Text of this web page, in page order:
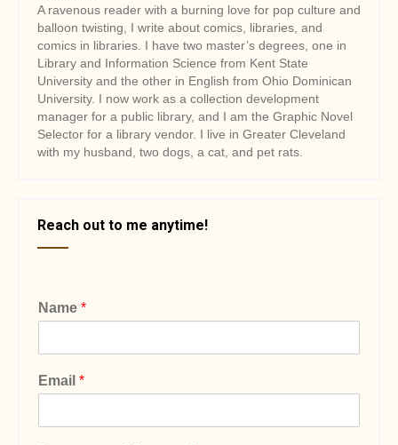
A ravenous reader with a burning love for pop culture and
balloon twisting, I write about comics, libraries, and
comics in libraries. I have two master’s degrees, one in
Library and Information Science from Kent State
University and the other in English from Ohio Dominican
University. I now work as a collection development
manager for a public library, and I am the Graphic Novel
Selector for a library vendor. I live in Greater Cleveland
with my husband, two dogs, a cat, and pet rats.
Reach out to me anytime!
Name *
Email *